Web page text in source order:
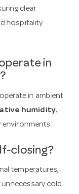
clear
hospitality
in
in ambient
humidity,
environments.
closing?
temperatures,
cold